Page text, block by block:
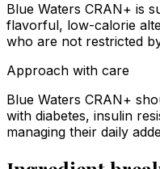
Blue Waters CRAN+ is
flavorful, low-calorie
who are not restricted
Approach with care
Blue Waters CRAN+
with diabetes, insulin
managing their daily